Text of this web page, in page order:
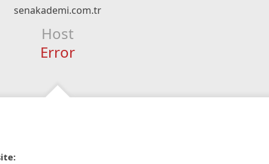
senakademi.com.tr
Host
Error